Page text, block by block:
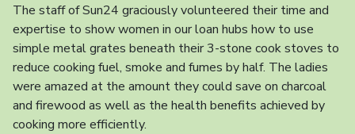
The staff of Sun24 graciously volunteered their time and
expertise to show women in our loan hubs how to use
simple metal grates beneath their 3-stone cook stoves to
reduce cooking fuel, smoke and fumes by half. The ladies
were amazed at the amount they could save on charcoal
and firewood as well as the health benefits achieved by
cooking more efficiently.